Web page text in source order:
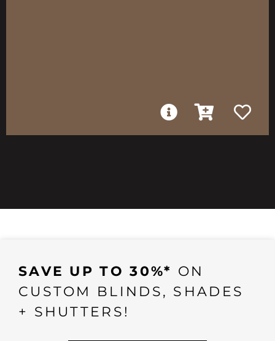
SAVE UP TO 30%* ON
CUSTOM BLINDS, SHADES
+ SHUTTERS!